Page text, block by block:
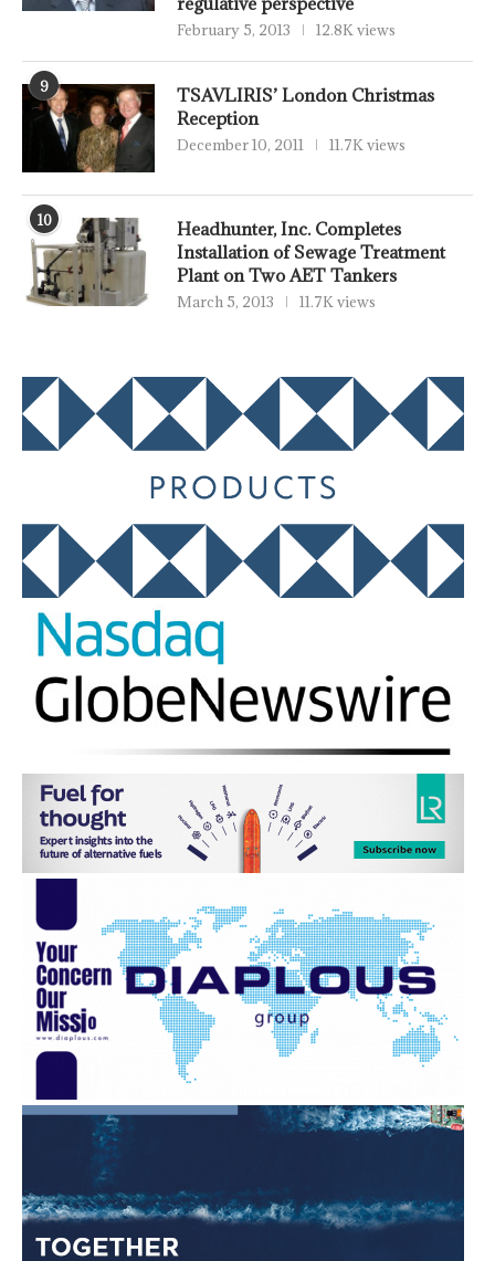
February 5, 2013 12.8K views
9
TSAVLIRIS’ London Christmas
Reception
December 10, 2011 11.7K views
10
Headhunter, Inc. Completes
Installation of Sewage Treatment
Plant on Two AET Tankers
March 5, 2013 11.7K views